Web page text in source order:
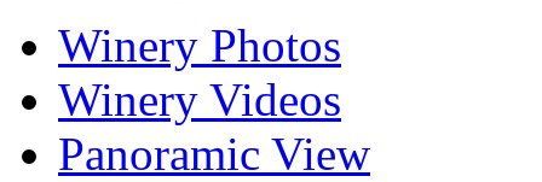
Winery Photos
Winery Videos
Panoramic View